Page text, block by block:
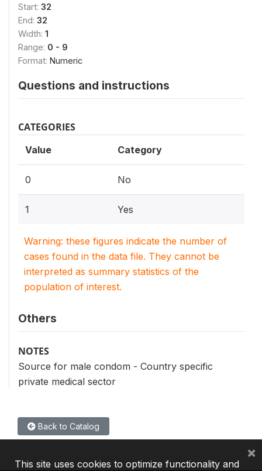
Start: 32
End: 32
Width: 1
Range: 0 - 9
Format: Numeric
Questions and instructions
CATEGORIES
Value Category
0 No
1 Yes
Warning: these figures indicate the number of
cases found in the data file. They cannot be
interpreted as summary statistics of the
population of interest.
Others
NOTES
Source for male condom - Country specific
private medical sector
Back to Catalog
This site uses cookies to optimize functionality and
×